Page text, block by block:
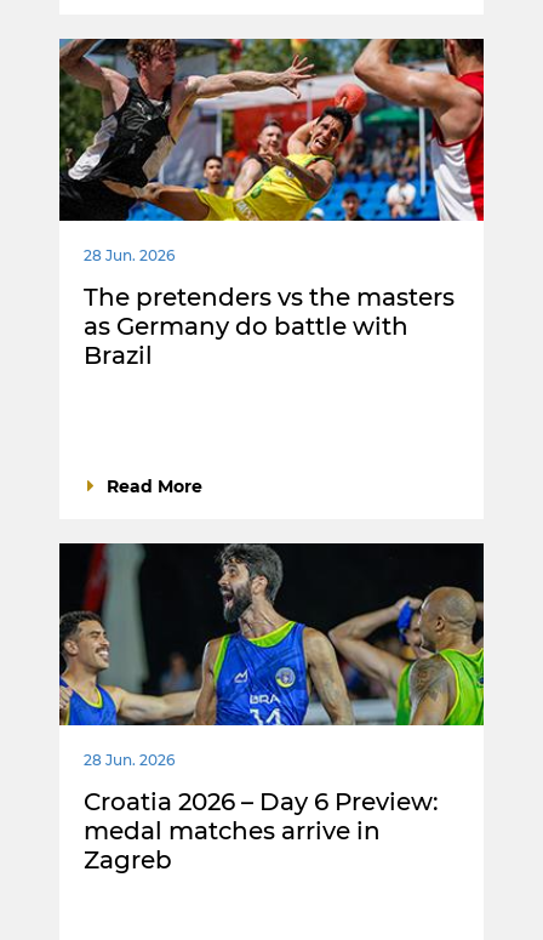
28 Jun. 2026
The pretenders vs the masters
as Germany do battle with
Brazil
Read More
28 Jun. 2026
Croatia 2026 – Day 6 Preview:
medal matches arrive in
Zagreb